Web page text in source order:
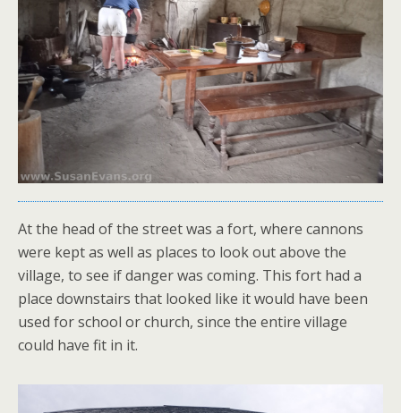
At the head of the street was a fort, where cannons
were kept as well as places to look out above the
village, to see if danger was coming. This fort had a
place downstairs that looked like it would have been
used for school or church, since the entire village
could have fit in it.